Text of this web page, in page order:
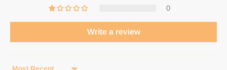
0
Write a review